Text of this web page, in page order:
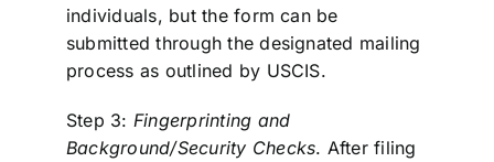
individuals, but the form can be
submitted through the designated mailing
process as outlined by USCIS.
Step 3: Fingerprinting and
Background/Security Checks. After filing